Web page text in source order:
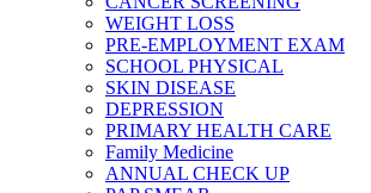
WEIGHT LOSS
PRE-EMPLOYMENT EXAM
SCHOOL PHYSICAL
SKIN DISEASE
DEPRESSION
PRIMARY HEALTH CARE
Family Medicine
ANNUAL CHECK UP